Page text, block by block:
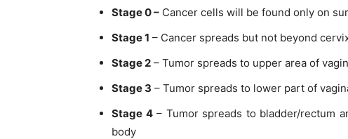
Stage 0 – Cancer cells will be found only on
Stage 1 – Cancer spreads but not beyond
Stage 2 – Tumor spreads to upper area of
Stage 3 – Tumor spreads to lower part of
Stage 4– Tumor spreads to bladder/rectum
body